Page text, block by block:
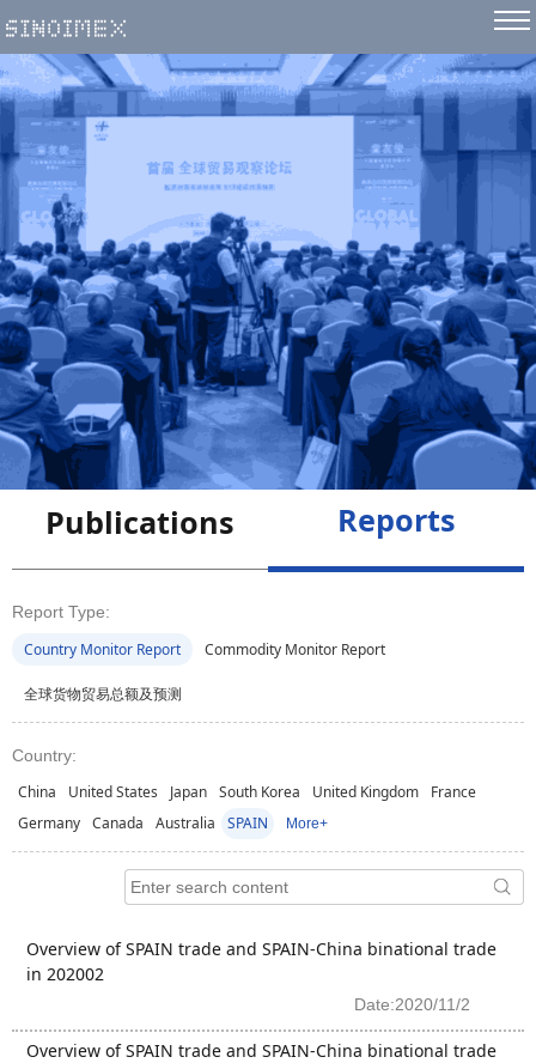
Publications Reports
Report Type:
Country Monitor Report Commodity Monitor Report
全球货物贸易总额及预测
Country:
China United States Japan South Korea United Kingdom
France
Germany Canada Australia SPAIN More+
Overview of SPAIN trade and SPAIN-China binational trade
in 202002
Date:2020/11/2
Overview of SPAIN trade and SPAIN-China binational trade